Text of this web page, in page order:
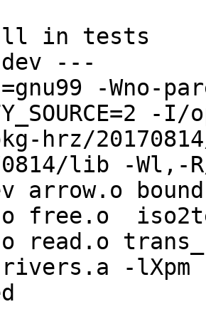
in tests
---
-Wno-
hrz/
lib -Wl,-
arrow.o
free.o
read.o
-lXpm